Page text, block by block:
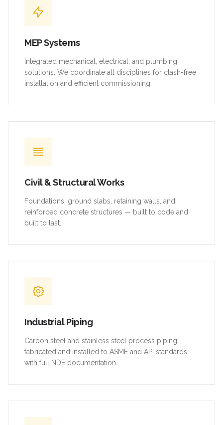
MEP Systems
Integrated mechanical, electrical, and plumbing
solutions. We coordinate all disciplines for clash-free
installation and efficient commissioning.
Civil & Structural Works
Foundations, ground slabs, retaining walls, and
reinforced concrete structures — built to code and
built to last.
Industrial Piping
Carbon steel and stainless steel process piping
fabricated and installed to ASME and API standards
with full NDE documentation.